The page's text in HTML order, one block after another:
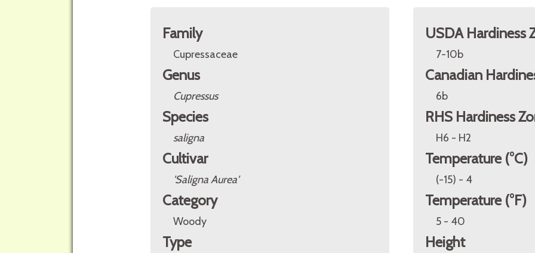
Family
Cupressaceae
Genus
Cupressus
Species
saligna
Cultivar
'Saligna Aurea'
Category
Woody
Type
USDA Hardiness
7-10b
Canadian
6b
RHS Hardiness
H6 - H2
Temperature (°C)
(-15) - 4
Temperature (°F)
5 - 40
Height